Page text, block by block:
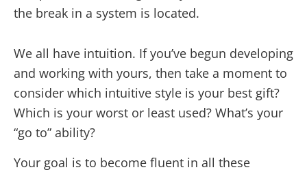
the break in a system is located.
We all have intuition. If you’ve begun developing
and working with yours, then take a moment to
consider which intuitive style is your best gift?
Which is your worst or least used? What’s your
“go to” ability?
Your goal is to become fluent in all these